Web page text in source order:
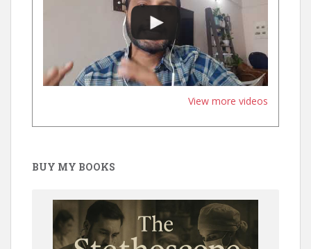
View more videos
BUY MY BOOKS